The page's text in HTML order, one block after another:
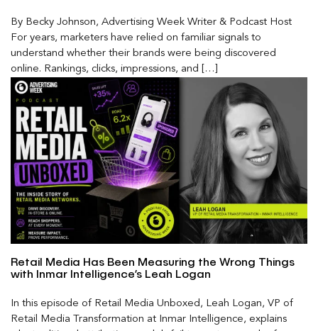
By Becky Johnson, Advertising Week Writer & Podcast Host
For years, marketers have relied on familiar signals to
understand whether their brands were being discovered
online. Rankings, clicks, impressions, and […]
Retail Media Has Been Measuring the Wrong Things
with Inmar Intelligence’s Leah Logan
In this episode of Retail Media Unboxed, Leah Logan, VP of
Retail Media Transformation at Inmar Intelligence, explains